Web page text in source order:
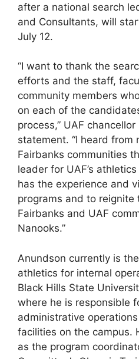
after a national search
and Consultants, will
July 12.
“I want to thank the
efforts and the staff,
community members
on each of the
process,” UAF
statement. “I heard from
Fairbanks communities
leader for UAF’s
has the experience and
programs and to reignite
Fairbanks and UAF
Nanooks.”
Anundson currently is
athletics for internal
Black Hills State
where he is responsible
administrative
facilities on the campus.
as the program